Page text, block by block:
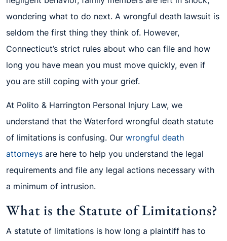
wondering what to do next. A wrongful death lawsuit is
seldom the first thing they think of. However,
Connecticut’s strict rules about who can file and how
long you have mean you must move quickly, even if
you are still coping with your grief.
At Polito & Harrington Personal Injury Law, we
understand that the Waterford wrongful death statute
of limitations is confusing. Our wrongful death
attorneys are here to help you understand the legal
requirements and file any legal actions necessary with
a minimum of intrusion.
What is the Statute of Limitations?
A statute of limitations is how long a plaintiff has to